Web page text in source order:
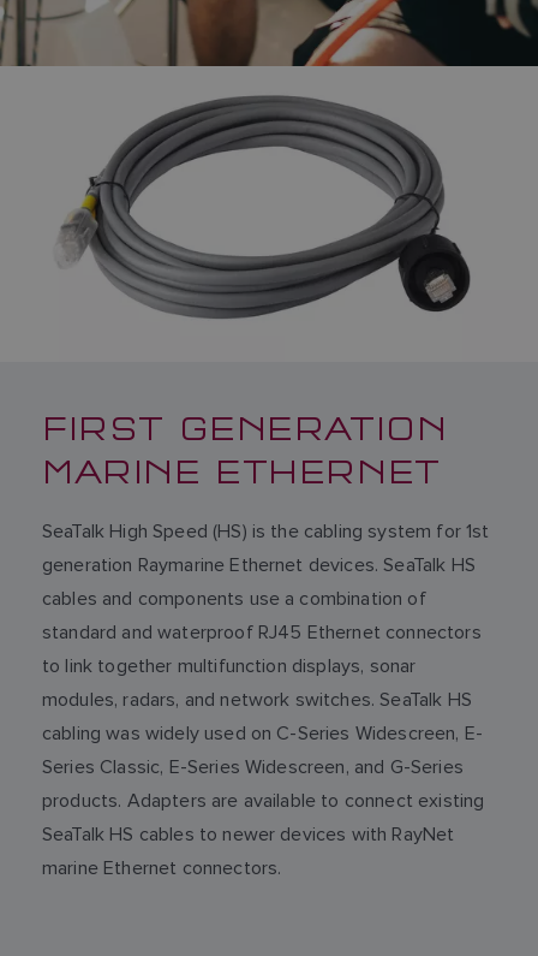
FIRST GENERATION
MARINE ETHERNET
SeaTalk High Speed (HS) is the cabling system for 1st
generation Raymarine Ethernet devices. SeaTalk HS
cables and components use a combination of
standard and waterproof RJ45 Ethernet connectors
to link together multifunction displays, sonar
modules, radars, and network switches. SeaTalk HS
cabling was widely used on C-Series Widescreen, E-
Series Classic, E-Series Widescreen, and G-Series
products. Adapters are available to connect existing
SeaTalk HS cables to newer devices with RayNet
marine Ethernet connectors.